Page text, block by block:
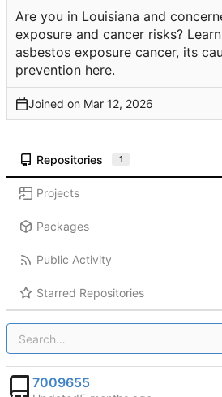
Are you in Louisiana and
exposure and cancer risks?
asbestos exposure cancer, its
prevention here.
Joined on
Repositories 1
Projects
Packages
Public Activity
Starred Repositories
7009655